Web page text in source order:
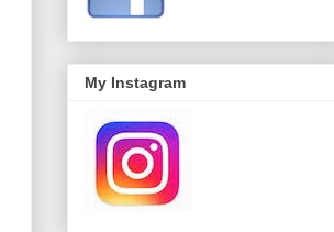
My Instagram